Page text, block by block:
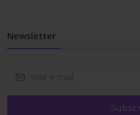
Newsletter